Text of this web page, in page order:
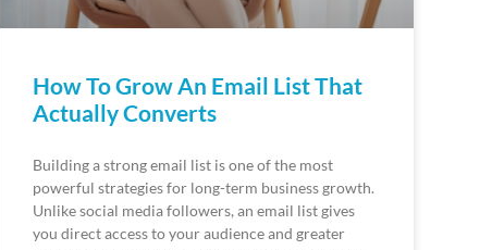
How To Grow An Email List That
Actually Converts
Building a strong email list is one of the most
powerful strategies for long-term business growth.
Unlike social media followers, an email list gives
you direct access to your audience and greater